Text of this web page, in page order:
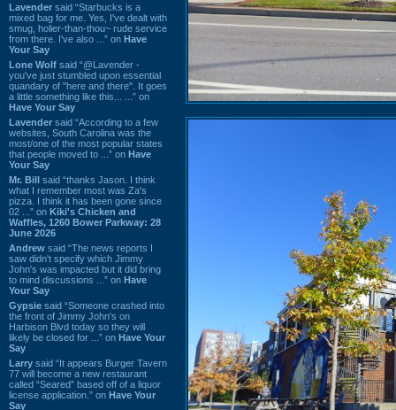
Lavender said “Starbucks is a
mixed bag for me. Yes, I've dealt with
smug, holier-than-thou~ rude service
from there. I've also ...” on Have
Your Say
Lone Wolf said “@Lavender -
you've just stumbled upon essential
quandary of "here and there". It goes
a little something like this... ...” on
Have Your Say
Lavender said “According to a few
websites, South Carolina was the
most/one of the most popular states
that people moved to ...” on Have
Your Say
Mr. Bill said “thanks Jason. I think
what I remember most was Za's
pizza. I think it has been gone since
02 ...” on Kiki's Chicken and
Waffles, 1260 Bower Parkway: 28
June 2026
Andrew said “The news reports I
saw didn't specify which Jimmy
John's was impacted but it did bring
to mind discussions ...” on Have
Your Say
Gypsie said “Someone crashed into
the front of Jimmy John's on
Harbison Blvd today so they will
likely be closed for ...” on Have Your
Say
Larry said “It appears Burger Tavern
77 will become a new restaurant
called “Seared” based off of a liquor
license application.” on Have Your
Say